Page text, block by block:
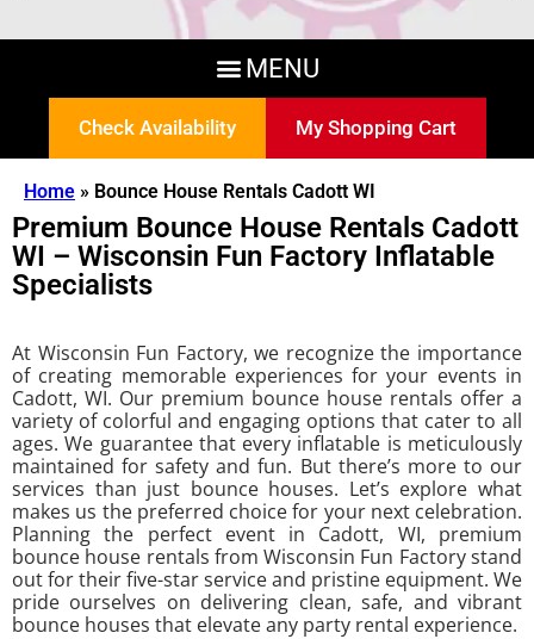
Check Availability My Shopping Cart
Home » Bounce House Rentals Cadott WI
Premium Bounce House Rentals Cadott
WI – Wisconsin Fun Factory Inflatable
Specialists
At Wisconsin Fun Factory, we recognize the importance
of creating memorable experiences for your events in
Cadott, WI. Our premium bounce house rentals offer a
variety of colorful and engaging options that cater to all
ages. We guarantee that every inflatable is meticulously
maintained for safety and fun. But there’s more to our
services than just bounce houses. Let’s explore what
makes us the preferred choice for your next celebration.
Planning the perfect event in Cadott, WI, premium
bounce house rentals from Wisconsin Fun Factory stand
out for their five-star service and pristine equipment. We
pride ourselves on delivering clean, safe, and vibrant
bounce houses that elevate any party rental experience.